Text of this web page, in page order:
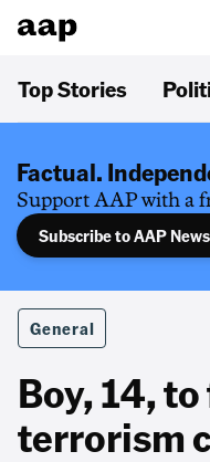
Top Stories
Factual.
Support AAP with a
Subscribe to AAP News
General
Boy, 14,
terrorism